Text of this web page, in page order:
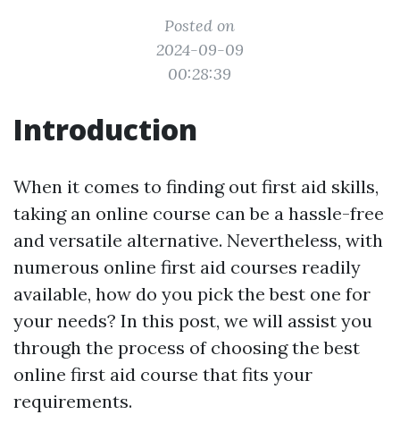
Posted on
2024-09-09
00:28:39
Introduction
When it comes to finding out first aid skills,
taking an online course can be a hassle-free
and versatile alternative. Nevertheless, with
numerous online first aid courses readily
available, how do you pick the best one for
your needs? In this post, we will assist you
through the process of choosing the best
online first aid course that fits your
requirements.